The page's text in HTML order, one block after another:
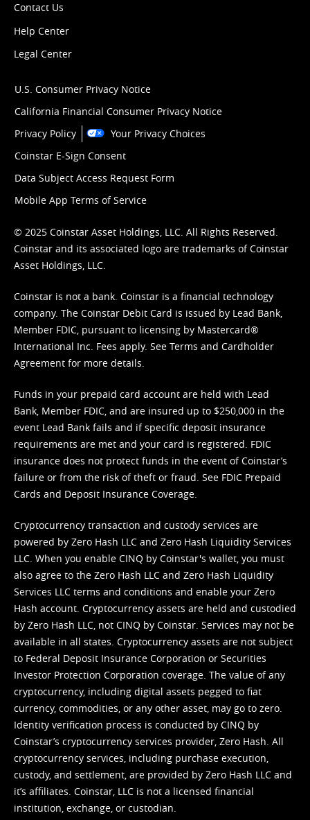
Contact Us
Help Center
Legal Center
U.S. Consumer Privacy Notice
California Financial Consumer Privacy Notice
Privacy Policy
Your Privacy Choices
Coinstar E-Sign Consent
Data Subject Access Request Form
Mobile App Terms of Service
© 2025 Coinstar Asset Holdings, LLC. All Rights Reserved.
Coinstar and its associated logo are trademarks of Coinstar
Asset Holdings, LLC.
Coinstar is not a bank. Coinstar is a financial technology
company. The Coinstar Debit Card is issued by Lead Bank,
Member FDIC, pursuant to licensing by Mastercard®
International Inc. Fees apply. See Terms and Cardholder
Agreement for more details.
Funds in your prepaid card account are held with Lead
Bank, Member FDIC, and are insured up to $250,000 in the
event Lead Bank fails and if specific deposit insurance
requirements are met and your card is registered. FDIC
insurance does not protect funds in the event of Coinstar’s
failure or from the risk of theft or fraud. See FDIC Prepaid
Cards and Deposit Insurance Coverage.
Cryptocurrency transaction and custody services are
powered by Zero Hash LLC and Zero Hash Liquidity Services
LLC. When you enable CINQ by Coinstar's wallet, you must
also agree to the Zero Hash LLC and Zero Hash Liquidity
Services LLC terms and conditions and enable your Zero
Hash account. Cryptocurrency assets are held and custodied
by Zero Hash LLC, not CINQ by Coinstar. Services may not be
available in all states. Cryptocurrency assets are not subject
to Federal Deposit Insurance Corporation or Securities
Investor Protection Corporation coverage. The value of any
cryptocurrency, including digital assets pegged to fiat
currency, commodities, or any other asset, may go to zero.
Identity verification process is conducted by CINQ by
Coinstar’s cryptocurrency services provider, Zero Hash. All
cryptocurrency services, including purchase execution,
custody, and settlement, are provided by Zero Hash LLC and
it’s affiliates. Coinstar, LLC is not a licensed financial
institution, exchange, or custodian.